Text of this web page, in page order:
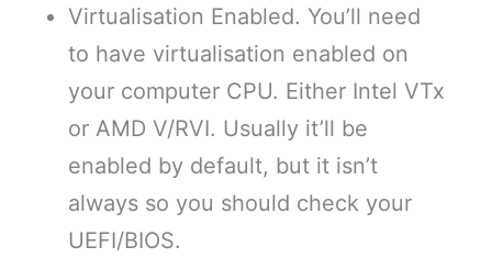
Virtualisation Enabled. You’ll need
to have virtualisation enabled on
your computer CPU. Either Intel VTx
or AMD V/RVI. Usually it’ll be
enabled by default, but it isn’t
always so you should check your
UEFI/BIOS.